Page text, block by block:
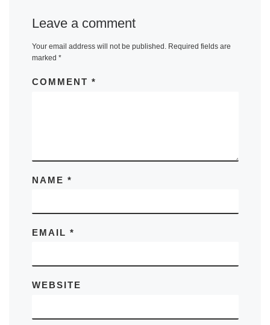
Leave a comment
Your email address will not be published. Required fields are
marked *
COMMENT *
NAME *
EMAIL *
WEBSITE